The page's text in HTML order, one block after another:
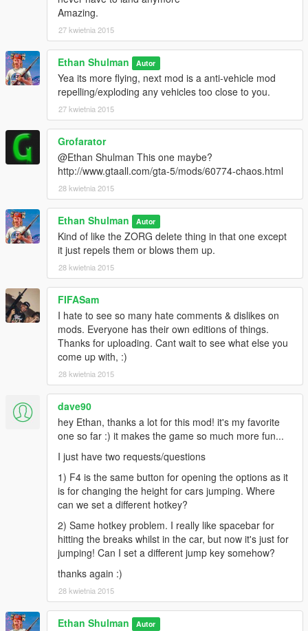
Amazing.
27 kwietnia 2015
Ethan Shulman Autor
Yea its more flying, next mod is a anti-vehicle mod
repelling/exploding any vehicles too close to you.
27 kwietnia 2015
Grofarator
@Ethan Shulman This one maybe?
http://www.gtaall.com/gta-5/mods/60774-chaos.html
28 kwietnia 2015
Ethan Shulman Autor
Kind of like the ZORG delete thing in that one except
it just repels them or blows them up.
28 kwietnia 2015
FIFASam
I hate to see so many hate comments & dislikes on
mods. Everyone has their own editions of things.
Thanks for uploading. Cant wait to see what else you
come up with, :)
28 kwietnia 2015
dave90
hey Ethan, thanks a lot for this mod! it's my favorite
one so far :) it makes the game so much more fun...
I just have two requests/questions
1) F4 is the same button for opening the options as it
is for changing the height for cars jumping. Where
can we set a different hotkey?
2) Same hotkey problem. I really like spacebar for
hitting the breaks whilst in the car, but now it's just for
jumping! Can I set a different jump key somehow?
thanks again :)
28 kwietnia 2015
Ethan Shulman Autor